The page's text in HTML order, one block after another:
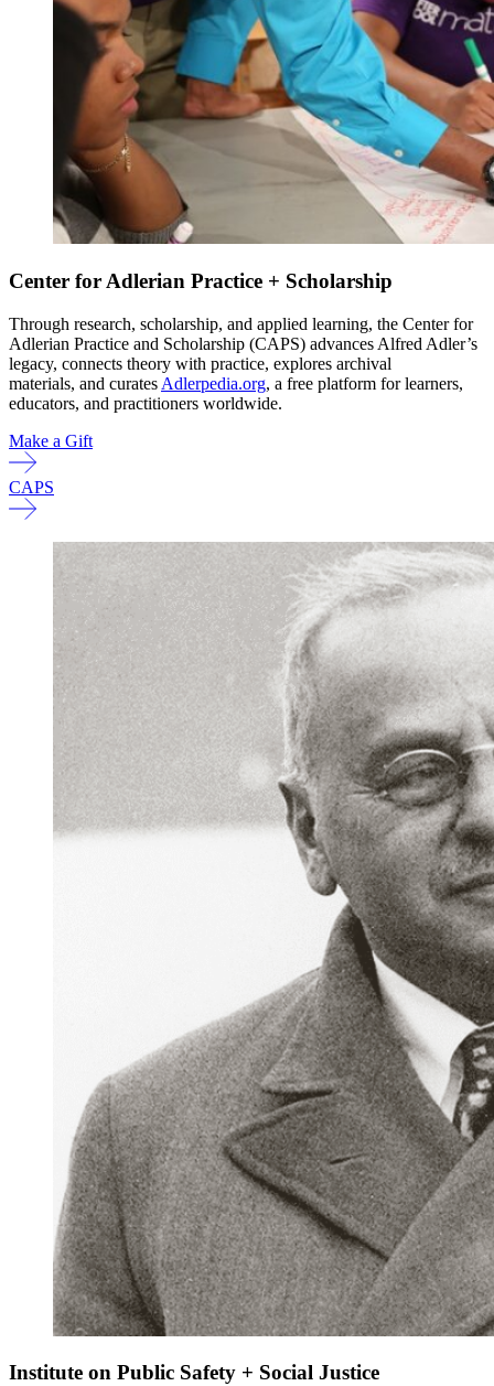
Center for Adlerian Practice + Scholarship
Through research, scholarship, and applied learning, the Center for
Adlerian Practice and Scholarship (CAPS) advances Alfred Adler’s
legacy, connects theory with practice, explores archival
materials, and curates Adlerpedia.org, a free platform for learners,
educators, and practitioners worldwide.
Make a Gift
CAPS
Institute on Public Safety + Social Justice